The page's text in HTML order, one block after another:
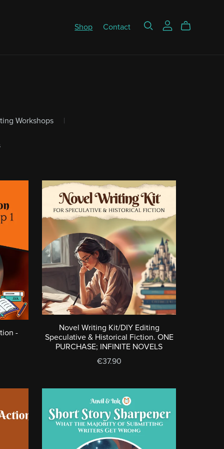
Shop Contact
Workshops |
-
Novel Writing Kit/DIY Editing
Speculative & Historical Fiction. ONE
PURCHASE; INFINITE NOVELS
€37.90